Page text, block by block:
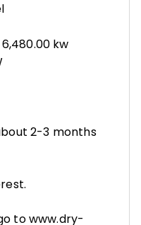
kw
2-3 months
to www.dry-